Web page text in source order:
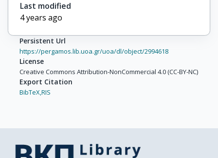
Last modified
4 years ago
Persistent Url
https://pergamos.lib.uoa.gr/uoa/dl/object/2994618
License
Creative Commons Attribution-NonCommercial 4.0 (CC-BY-NC)
Export Citation
BibTeX,RIS